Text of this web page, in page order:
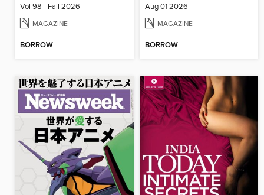
Vol 98 - Fall 2026
MAGAZINE
BORROW
Aug 01 2026
MAGAZINE
BORROW